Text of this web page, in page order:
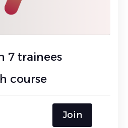
7 trainees
course
Join